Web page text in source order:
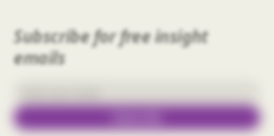
Subscribe for free insight
emails